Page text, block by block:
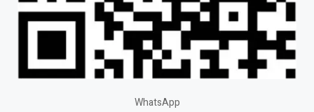
WhatsApp